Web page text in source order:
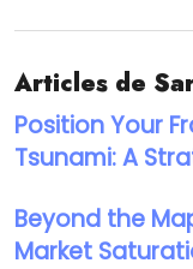
Articles de
Position Your
Tsunami: A
Beyond the
Market